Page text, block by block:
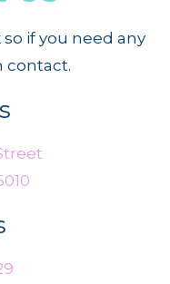
if you need any
contact.